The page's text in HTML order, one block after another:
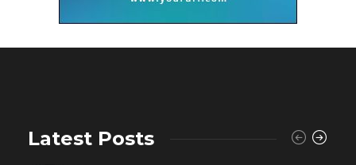
Latest Posts